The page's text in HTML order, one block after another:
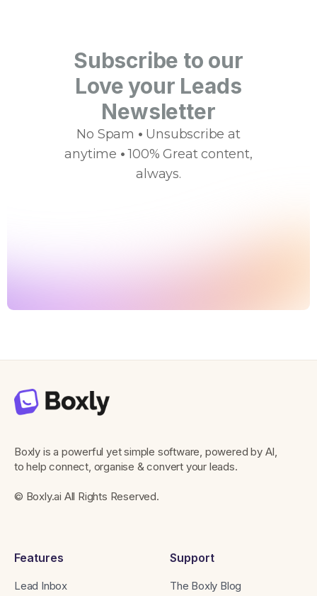
Subscribe to our
Love your Leads
Newsletter
No Spam • Unsubscribe at
anytime •100% Great content,
always.
Boxly is a powerful yet simple software, powered by AI,
to help connect, organise & convert your leads.
© Boxly.ai All Rights Reserved.
Features
Lead Inbox
Support
The Boxly Blog